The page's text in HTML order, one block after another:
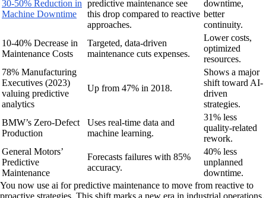
30-50% Reduction in
Machine Downtime
predictive maintenance see
this drop compared to reactive
approaches.
downtime,
better
continuity.
10-40% Decrease in
Maintenance Costs
Targeted, data-driven
maintenance cuts expenses.
Lower costs,
optimized
resources.
78% Manufacturing
Executives (2023)
valuing predictive
analytics
Up from 47% in 2018.
Shows a major
shift toward AI-
driven
strategies.
BMW’s Zero-Defect
Production
Uses real-time data and
machine learning.
31% less
quality-related
rework.
General Motors’
Predictive
Maintenance
Forecasts failures with 85%
accuracy.
40% less
unplanned
downtime.
You now use ai for predictive maintenance to move from reactive to